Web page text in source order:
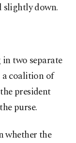
slightly down.
two separate
a coalition of
president
purse.
whether the